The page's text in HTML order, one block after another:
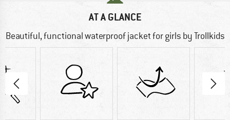
AT A GLANCE
Beautiful, functional waterproof jacket for girls by Trollkids